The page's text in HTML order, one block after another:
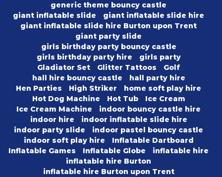
generic theme bouncy castle
giant inflatable slide
giant inflatable slide hire
giant inflatable slide hire Burton upon Trent
giant party slide
girls birthday party bouncy castle
girls birthday party hire
girls party
Gladiator Set
Glitter Tattoos
Golf
hall hire bouncy castle
hall party hire
Hen Parties
High Striker
home soft play hire
Hot Dog Machine
Hot Tub
Ice Cream
Ice Cream Machine
indoor bouncy castle hire
indoor hire
indoor inflatable slide hire
indoor party slide
indoor pastel bouncy castle
indoor soft play hire
Inflatable Dartboard
Inflatable Games
Inflatable Globe
inflatable hire
inflatable hire Burton
inflatable hire Burton upon Trent